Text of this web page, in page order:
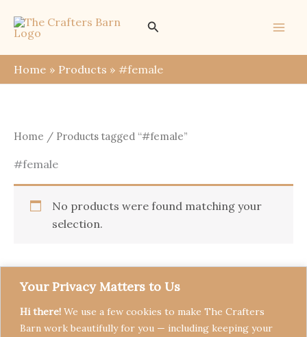
Your Privacy Matters to Us
Hi there! We use a few cookies to make The Crafters
Barn work beautifully for you — including keeping your
content
Search
Home Products #female
Home / Products tagged “#female”
#female
No products were found matching your
selection.